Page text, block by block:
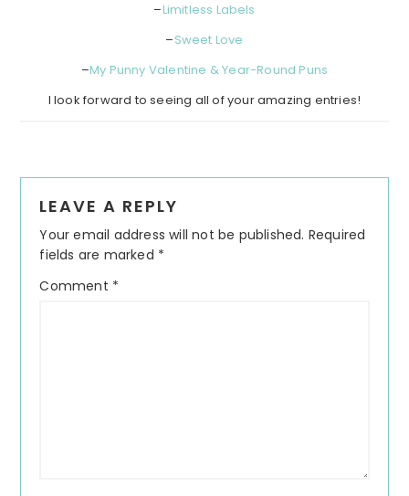
–Limitless Labels
–Sweet Love
–My Punny Valentine & Year-Round Puns
I look forward to seeing all of your amazing entries!
Interactions
LEAVE A REPLY
Your email address will not be published. Required
fields are marked *
Comment *